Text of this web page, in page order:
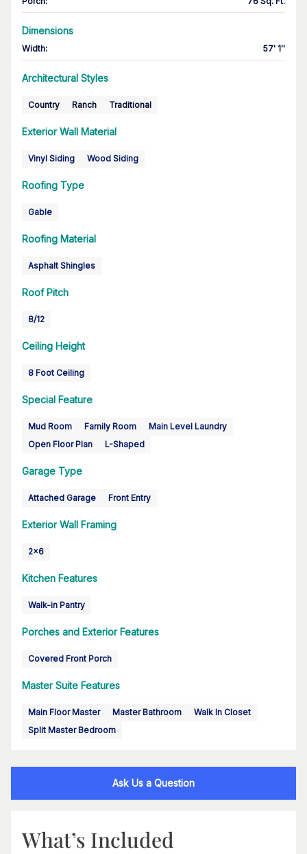
Dimensions
Width: 57' 1''
Architectural Styles
Country Ranch Traditional
Exterior Wall Material
Vinyl Siding Wood Siding
Roofing Type
Gable
Roofing Material
Asphalt Shingles
Roof Pitch
8/12
Ceiling Height
8 Foot Ceiling
Special Feature
Mud Room Family Room
Main Level Laundry
Open Floor Plan
L-Shaped
Garage Type
Attached Garage Front Entry
Exterior Wall Framing
2x6
Kitchen Features
Walk-in Pantry
Porches and Exterior Features
Covered Front Porch
Master Suite Features
Main Floor Master Master Bathroom
Walk In Closet
Split Master Bedroom
Ask Us a Question
What’s Included